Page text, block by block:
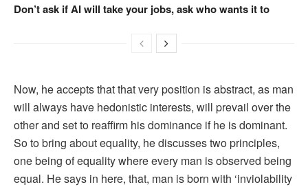
Don’t ask if AI will take your jobs, ask who wants it to
Now, he accepts that that very position is abstract, as man
will always have hedonistic interests, will prevail over the
other and set to reaffirm his dominance if he is dominant.
So to bring about equality, he discusses two principles,
one being of equality where every man is observed being
equal. He says in here, that, man is born with ‘inviolability